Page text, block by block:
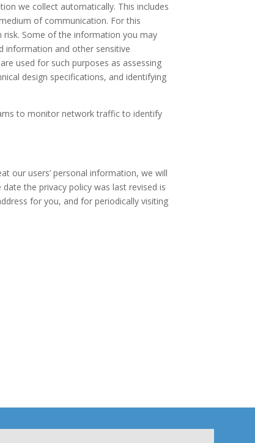
we collect automatically. This includes
of communication. For this
Some of the information you may
information and other sensitive
used for such purposes as assessing
design specifications, and identifying
to monitor network traffic to identify
our users’ personal information, we will
the privacy policy was last revised is
for you, and for periodically visiting